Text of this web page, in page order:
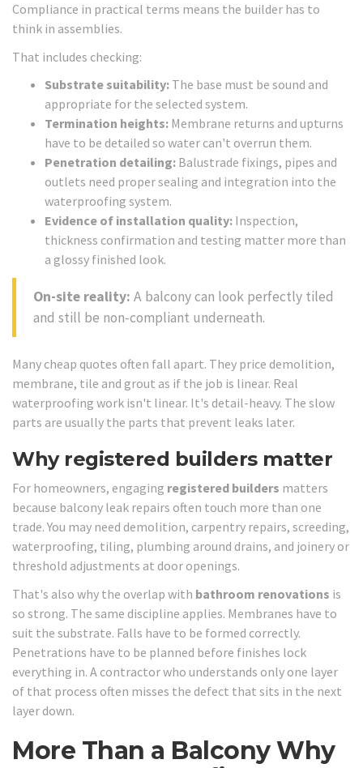
Compliance in practical terms means the builder has to
think in assemblies.
That includes checking:
Substrate suitability: The base must be sound and
appropriate for the selected system.
Termination heights: Membrane returns and upturns
have to be detailed so water can't overrun them.
Penetration detailing: Balustrade fixings, pipes and
outlets need proper sealing and integration into the
waterproofing system.
Evidence of installation quality: Inspection,
thickness confirmation and testing matter more than
a glossy finished look.
On-site reality: A balcony can look perfectly tiled
and still be non-compliant underneath.
Many cheap quotes often fall apart. They price demolition,
membrane, tile and grout as if the job is linear. Real
waterproofing work isn't linear. It's detail-heavy. The slow
parts are usually the parts that prevent leaks later.
Why registered builders matter
For homeowners, engaging registered builders matters
because balcony leak repairs often touch more than one
trade. You may need demolition, carpentry repairs, screeding,
waterproofing, tiling, plumbing around drains, and joinery or
threshold adjustments at door openings.
That's also why the overlap with bathroom renovations is
so strong. The same discipline applies. Membranes have to
suit the substrate. Falls have to be formed correctly.
Penetrations have to be planned before finishes lock
everything in. A contractor who understands only one layer
of that process often misses the defect that sits in the next
layer down.
More Than a Balcony Why